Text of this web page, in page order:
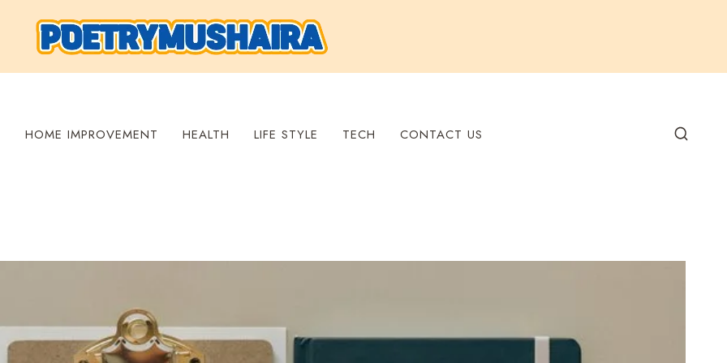
HOME IMPROVEMENT HEALTH LIFE STYLE TECH CONTACT US